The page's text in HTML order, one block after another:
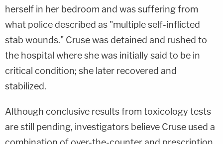
herself in her bedroom and was suffering from
what police described as "multiple self-inflicted
stab wounds." Cruse was detained and rushed to
the hospital where she was initially said to be in
critical condition; she later recovered and
stabilized.
Although conclusive results from toxicology tests
are still pending, investigators believe Cruse used a